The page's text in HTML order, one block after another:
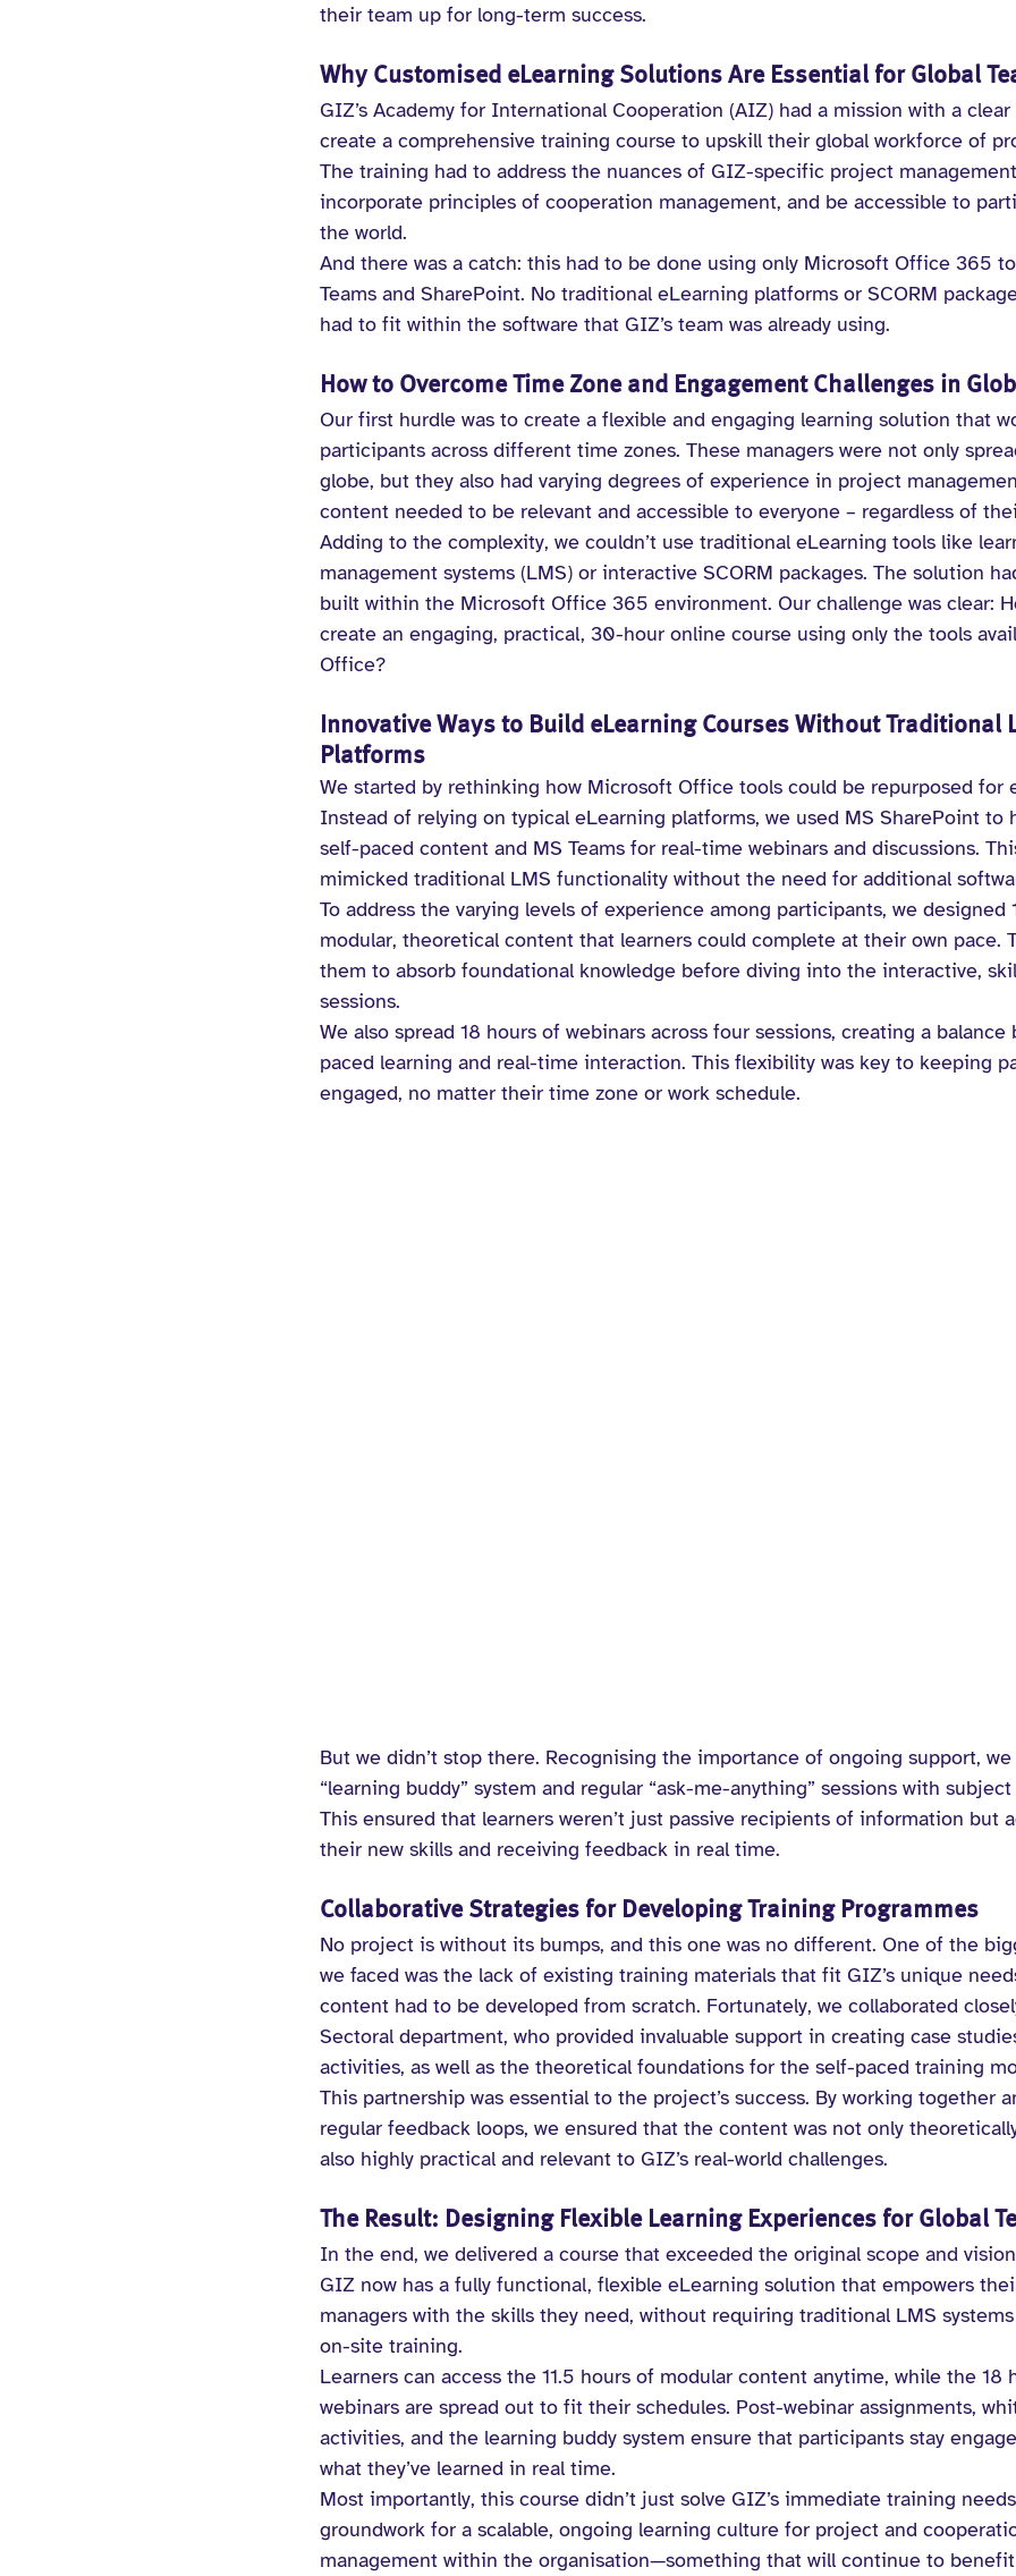
their team up for long-term success.
Why Customised eLearning Solutions Are Essential for Global
GIZ’s Academy for International Cooperation (AIZ) had a mission with a
create a comprehensive training course to upskill their global workforce of
The training had to address the nuances of GIZ-specific project
incorporate principles of cooperation management, and be accessible to
the world.
And there was a catch: this had to be done using only Microsoft Office 365
Teams and SharePoint. No traditional eLearning platforms or SCORM
had to fit within the software that GIZ’s team was already using.
How to Overcome Time Zone and Engagement Challenges in
Our first hurdle was to create a flexible and engaging learning solution that
participants across different time zones. These managers were not only
globe, but they also had varying degrees of experience in project
content needed to be relevant and accessible to everyone – regardless of
Adding to the complexity, we couldn’t use traditional eLearning tools like
management systems (LMS) or interactive SCORM packages. The solution
built within the Microsoft Office 365 environment. Our challenge was clear:
create an engaging, practical, 30-hour online course using only the tools
Office?
Innovative Ways to Build eLearning Courses Without Traditional
Platforms
We started by rethinking how Microsoft Office tools could be repurposed for
Instead of relying on typical eLearning platforms, we used MS SharePoint to
self-paced content and MS Teams for real-time webinars and discussions.
mimicked traditional LMS functionality without the need for additional
To address the varying levels of experience among participants, we designed
modular, theoretical content that learners could complete at their own pace.
them to absorb foundational knowledge before diving into the interactive,
sessions.
We also spread 18 hours of webinars across four sessions, creating a balance
paced learning and real-time interaction. This flexibility was key to keeping
engaged, no matter their time zone or work schedule.
But we didn’t stop there. Recognising the importance of ongoing support,
“learning buddy” system and regular “ask-me-anything” sessions with
This ensured that learners weren’t just passive recipients of information but
their new skills and receiving feedback in real time.
Collaborative Strategies for Developing Training Programmes
No project is without its bumps, and this one was no different. One of the
we faced was the lack of existing training materials that fit GIZ’s unique
content had to be developed from scratch. Fortunately, we collaborated
Sectoral department, who provided invaluable support in creating case
activities, as well as the theoretical foundations for the self-paced training
This partnership was essential to the project’s success. By working together
regular feedback loops, we ensured that the content was not only
also highly practical and relevant to GIZ’s real-world challenges.
The Result: Designing Flexible Learning Experiences for Global
In the end, we delivered a course that exceeded the original scope and
GIZ now has a fully functional, flexible eLearning solution that empowers
managers with the skills they need, without requiring traditional LMS
on-site training.
Learners can access the 11.5 hours of modular content anytime, while the 18
webinars are spread out to fit their schedules. Post-webinar assignments,
activities, and the learning buddy system ensure that participants stay
what they’ve learned in real time.
Most importantly, this course didn’t just solve GIZ’s immediate training
groundwork for a scalable, ongoing learning culture for project and
management within the organisation—something that will continue to